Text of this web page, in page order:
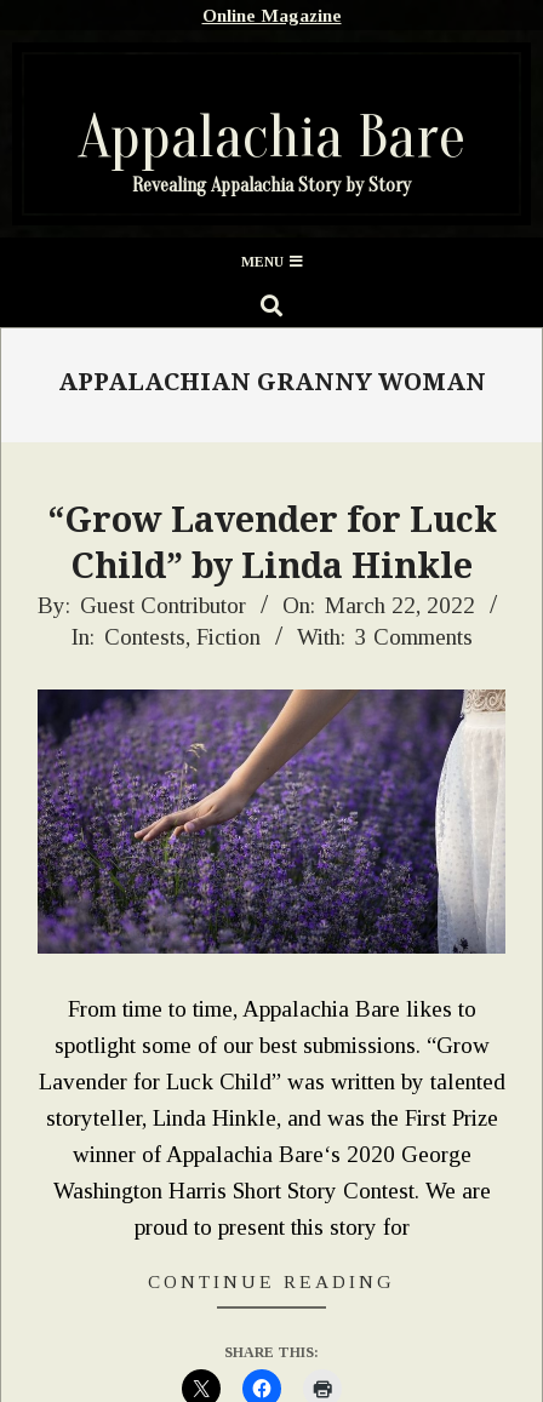
Online Magazine
Appalachia Bare
Revealing Appalachia Story by Story
Menu
MENU
SEARCH
APPALACHIAN GRANNY WOMAN
“Grow Lavender for Luck
Child” by Linda Hinkle
2022-
By: Guest Contributor On: March 22, 2022
In: Contests, Fiction With: 3 Comments
From time to time, Appalachia Bare likes to
spotlight some of our best submissions. “Grow
Lavender for Luck Child” was written by talented
storyteller, Linda Hinkle, and was the First Prize
winner of Appalachia Bare‘s 2020 George
Washington Harris Short Story Contest. We are
proud to present this story for
CONTINUE READING
SHARE THIS: